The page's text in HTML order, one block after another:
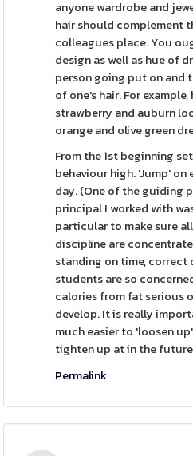
anyone wardrobe and
hair should complement
colleagues place. You
design as well as hue of
person going put on and
of one's hair. For
strawberry and auburn
orange and olive green
From the 1st beginning
behaviour high. 'Jump'
day. (One of the guiding
principal I worked with
particular to make sure
discipline are
standing on time, correct
students are so
calories from fat serious
develop. It is really
much easier to 'loosen
tighten up at in the
Permalink